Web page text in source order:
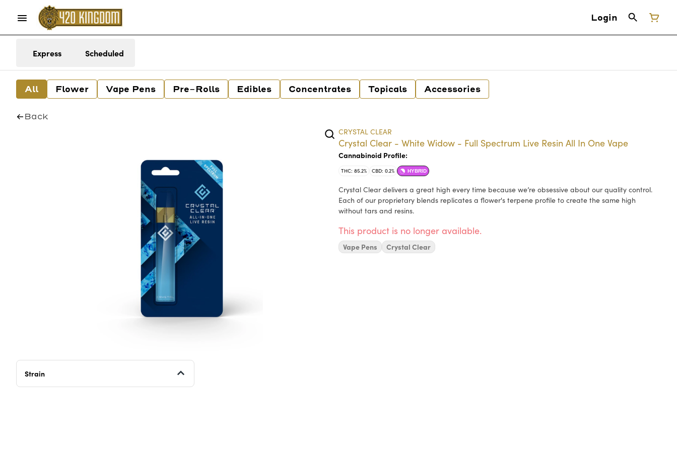
Login
Express Scheduled
All Flower Vape Pens Pre-Rolls Edibles Concentrates Topicals Accessories
Back
Strain
CRYSTAL CLEAR
Crystal Clear - White Widow - Full Spectrum Live Resin All In One Vape
Cannabinoid Profile:
THC: 85.2% CBD: 0.2% HYBRID
Crystal Clear delivers a great high every time because we’re obsessive about our quality control.
Each of our proprietary blends replicates a flower's terpene profile to create the same high
without tars and resins.
This product is no longer available.
Vape Pens Crystal Clear